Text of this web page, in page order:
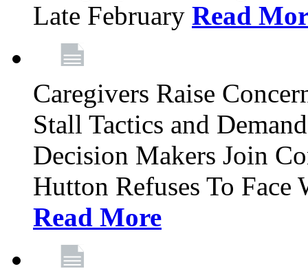
Late February Read
Caregivers Raise
Stall Tactics and
Decision Makers Join
Hutton Refuses To
Read More